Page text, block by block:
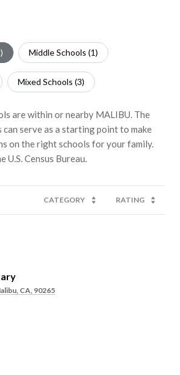
) Middle Schools (1)
Mixed Schools (3)
are within or nearby MALIBU. The
serve as a starting point to make
on the right schools for your family.
CATEGORY RATING
CA, 90265